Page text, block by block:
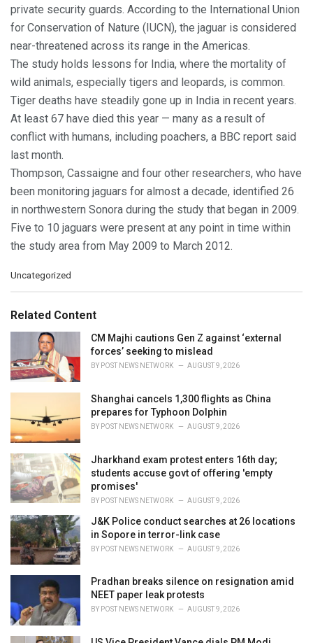
private security guards. According to the International Union
for Conservation of Nature (IUCN), the jaguar is considered
near-threatened across its range in the Americas.
The study holds lessons for India, where the mortality of
wild animals, especially tigers and leopards, is common.
Tiger deaths have steadily gone up in India in recent years.
At least 67 have died this year — many as a result of
conflict with humans, including poachers, a BBC report said
last month.
Thompson, Cassaigne and four other researchers, who have
been monitoring jaguars for almost a decade, identified 26
in northwestern Sonora during the study that began in 2009.
Five to 10 jaguars were present at any point in time within
the study area from May 2009 to March 2012.
C
e
i
e
Uncategorized
Related Content
CM Majhi cautions Gen Z against ‘external
forces’ seeking to mislead
BY POST NEWS NETWORK AUGUST 9, 2026
Shanghai cancels 1,300 flights as China
prepares for Typhoon Dolphin
BY POST NEWS NETWORK AUGUST 9, 2026
Jharkhand exam protest enters 16th day;
students accuse govt of offering 'empty
promises'
BY POST NEWS NETWORK AUGUST 9, 2026
J&K Police conduct searches at 26 locations
in Sopore in terror-link case
BY POST NEWS NETWORK AUGUST 9, 2026
Pradhan breaks silence on resignation amid
NEET paper leak protests
BY POST NEWS NETWORK AUGUST 9, 2026